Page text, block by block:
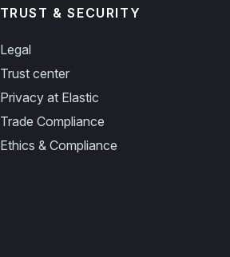
TRUST & SECURITY
Legal
Trust center
Privacy at Elastic
Trade Compliance
Ethics & Compliance